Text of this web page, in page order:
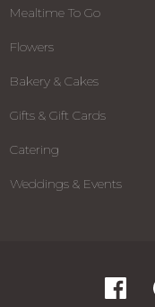
Mealtime To Go
Flowers
Bakery & Cakes
Gifts & Gift Cards
Catering
Weddings & Events